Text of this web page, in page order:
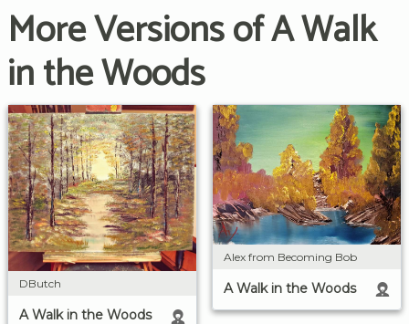
More Versions of A Walk
in the Woods
DButch
A Walk in the Woods
Alex from Becoming Bob
A Walk in the Woods